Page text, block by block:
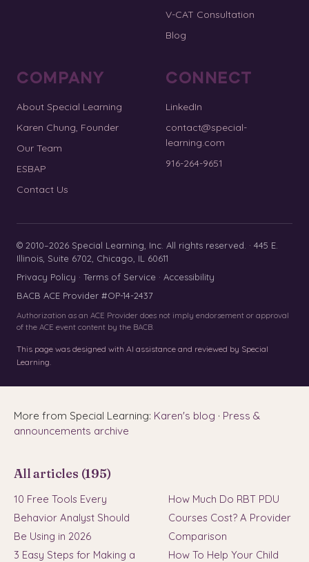
V-CAT Consultation
Blog
COMPANY
About Special Learning
Karen Chung, Founder
Our Team
ESBAP
Contact Us
CONNECT
LinkedIn
contact@special-
learning.com
916-264-9651
© 2010–2026 Special Learning, Inc. All rights reserved. · 445 E.
Illinois, Suite 6702, Chicago, IL 60611
Privacy Policy · Terms of Service · Accessibility
BACB ACE Provider #OP-14-2437
Authorization as an ACE Provider does not imply endorsement or approval
of the ACE event content by the BACB.
This page was designed with AI assistance and reviewed by Special
Learning.
More from Special Learning: Karen's blog · Press &
announcements archive
All articles (195)
10 Free Tools Every
Behavior Analyst Should
Be Using in 2026
3 Easy Steps for Making a
How Much Do RBT PDU
Courses Cost? A Provider
Comparison
How To Help Your Child